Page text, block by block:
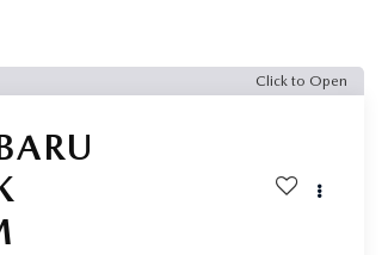
Click to Open